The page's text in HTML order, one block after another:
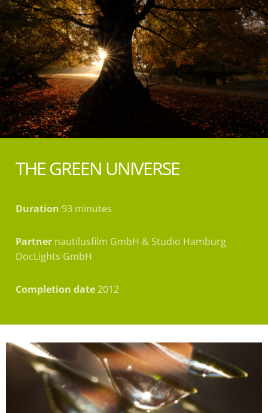
THE GREEN UNIVERSE
Duration 93 minutes
Partner nautilusfilm GmbH & Studio Hamburg
DocLights GmbH
Completion date2012